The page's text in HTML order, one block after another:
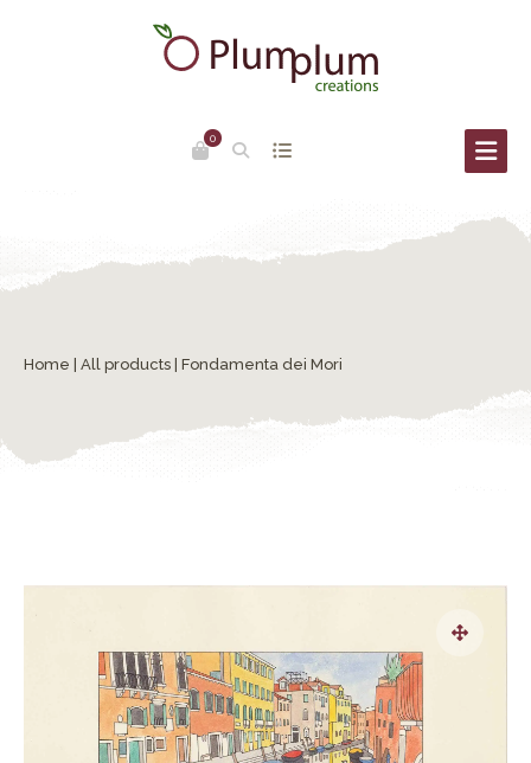
0
Home All products | Fondamenta dei Mori